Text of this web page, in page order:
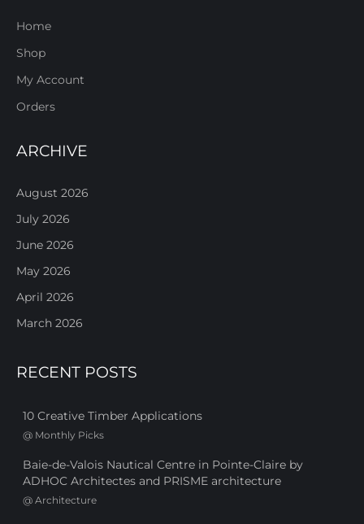
Home
Shop
My Account
Orders
ARCHIVE
August 2026
July 2026
June 2026
May 2026
April 2026
March 2026
RECENT POSTS
10 Creative Timber Applications
@ Monthly Picks
Baie-de-Valois Nautical Centre in Pointe-Claire by
ADHOC Architectes and PRISME architecture
@ Architecture